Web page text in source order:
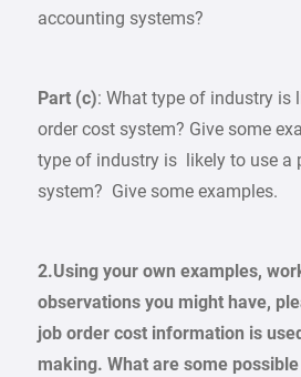
accounting systems?
Part (c): What type of industry is
order cost system? Give some
type of industry is likely to use a
system? Give some examples.
2.Using your own examples,
observations you might have,
job order cost information is
making. What are some